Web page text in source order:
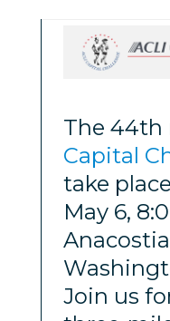
The 44th
Capital
take
May 6,
Join us